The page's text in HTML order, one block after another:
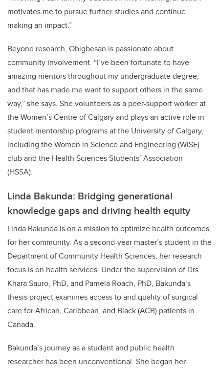
motivates me to pursue further studies and continue
making an impact.”
Beyond research, Obigbesan is passionate about
community involvement. “I’ve been fortunate to have
amazing mentors throughout my undergraduate degree,
and that has made me want to support others in the same
way,” she says. She volunteers as a peer-support worker at
the Women’s Centre of Calgary and plays an active role in
student mentorship programs at the University of Calgary,
including the Women in Science and Engineering (WISE)
club and the Health Sciences Students’ Association
(HSSA).
Linda Bakunda: Bridging generational
knowledge gaps and driving health equity
Linda Bakunda is on a mission to optimize health outcomes
for her community. As a second-year master’s student in the
Department of Community Health Sciences, her research
focus is on health services. Under the supervision of Drs.
Khara Sauro, PhD, and Pamela Roach, PhD, Bakunda’s
thesis project examines access to and quality of surgical
care for African, Caribbean, and Black (ACB) patients in
Canada.
Bakunda’s journey as a student and public health
researcher has been unconventional. She began her